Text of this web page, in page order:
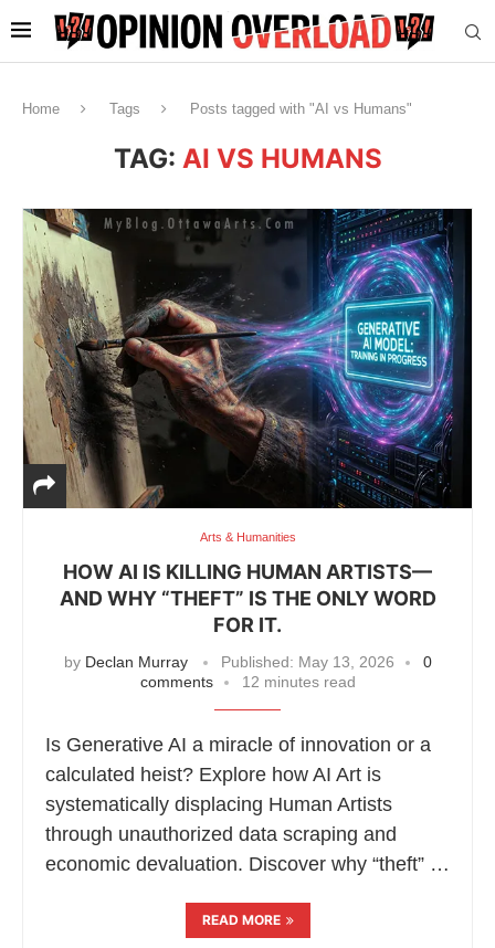
Home Tags Posts tagged with "AI vs Humans"
TAG: AI VS HUMANS
Arts & Humanities
HOW AI IS KILLING HUMAN ARTISTS—
AND WHY “THEFT” IS THE ONLY WORD
FOR IT.
by Declan Murray Published: May 13, 2026
0
comments
12 minutes read
Is Generative AI a miracle of innovation or a
calculated heist? Explore how AI Art is
systematically displacing Human Artists
through unauthorized data scraping and
economic devaluation. Discover why “theft” …
READ MORE